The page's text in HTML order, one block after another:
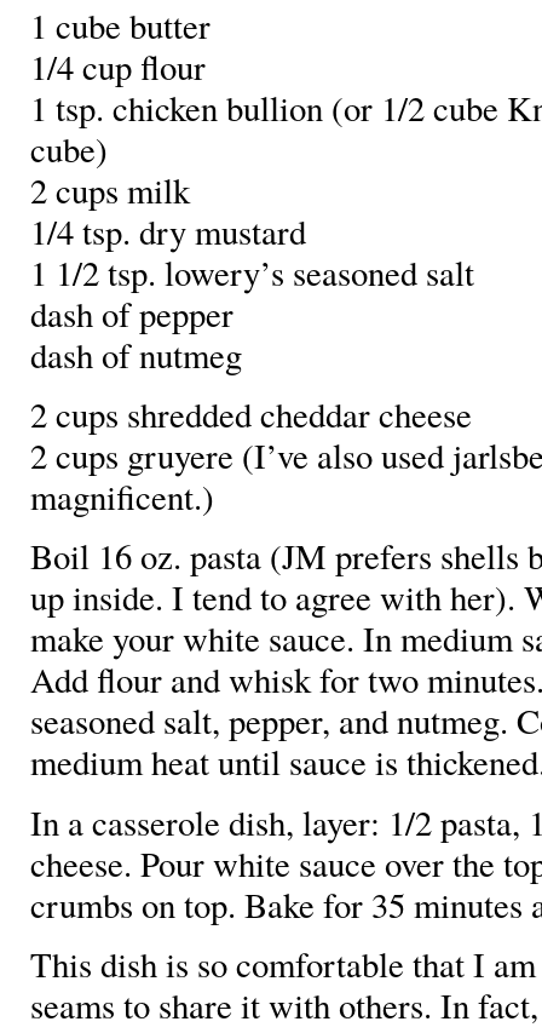
1 cube butter
1/4 cup flour
1 tsp. chicken bullion (or 1/2 cube
cube)
2 cups milk
1/4 tsp. dry mustard
1 1/2 tsp. lowery’s seasoned salt
dash of pepper
dash of nutmeg
2 cups shredded cheddar cheese
2 cups gruyere (I’ve also used
magnificent.)
Boil 16 oz. pasta (JM prefers shells
up inside. I tend to agree with her).
make your white sauce. In medium
Add flour and whisk for two
seasoned salt, pepper, and nutmeg.
medium heat until sauce is
In a casserole dish, layer: 1/2 pasta,
cheese. Pour white sauce over the
crumbs on top. Bake for 35 minutes
This dish is so comfortable that I
seams to share it with others. In